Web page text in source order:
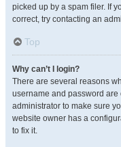
picked up by a spam filer. If
correct, try contacting an
Top
Why can’t I login?
There are several reasons
username and password are
administrator to make sure
website owner has a
to fix it.